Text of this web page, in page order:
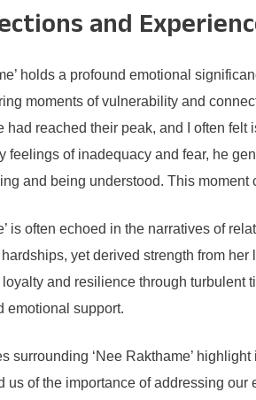
and
holds a profound emotional
moments of vulnerability and
had reached their peak, and I often
feelings of inadequacy and fear, he
and being understood. This
is often echoed in the narratives of
yet derived strength from
and resilience through turbulent
emotional support.
surrounding ‘Nee Rakthame’
us of the importance of addressing